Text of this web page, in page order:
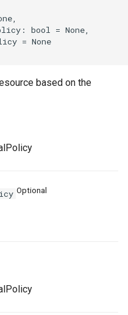
bool = None,
= None
based on the
Optional